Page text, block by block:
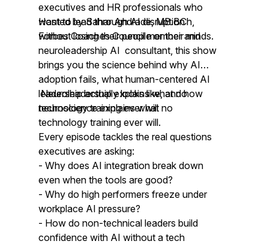
executives and HR professionals who
want to lead through AI disruption
without losing their people or their minds.
Hosted by Sahar Andrade, MB.BCh,
Forbes Coaches Council member and
neuroleadership AI consultant, this show
brings you the science behind why AI
adoption fails, what human-centered AI
leadership actually looks like, and how
neuroscience explains what no
technology training ever will.
Neuroleadership explains what no
technology training ever will
Every episode tackles the real questions
executives are asking:
- Why does AI integration break down
even when the tools are good?
- Why do high performers freeze under
workplace AI pressure?
- How do non-technical leaders build
confidence with AI without a tech